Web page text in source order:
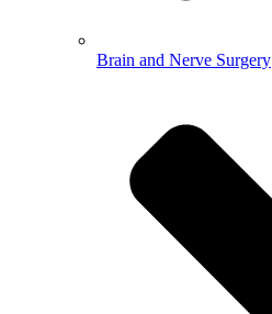
Brain and Nerve Surgery